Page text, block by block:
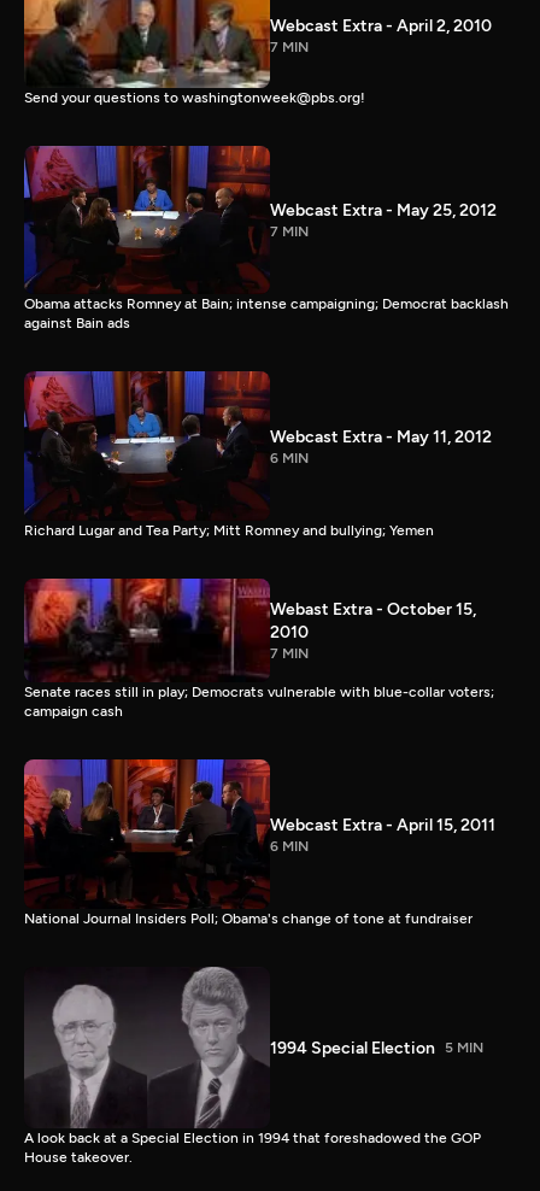
Webcast Extra - April 2, 2010
7 MIN
Send your questions to washingtonweek@pbs.org!
Webcast Extra - May 25, 2012
7 MIN
Obama attacks Romney at Bain; intense campaigning; Democrat backlash
against Bain ads
Webcast Extra - May 11, 2012
6 MIN
Richard Lugar and Tea Party; Mitt Romney and bullying; Yemen
Webast Extra - October 15,
2010
7 MIN
Senate races still in play; Democrats vulnerable with blue-collar voters;
campaign cash
Webcast Extra - April 15, 2011
6 MIN
National Journal Insiders Poll; Obama's change of tone at fundraiser
1994 Special Election 5 MIN
A look back at a Special Election in 1994 that foreshadowed the GOP
House takeover.